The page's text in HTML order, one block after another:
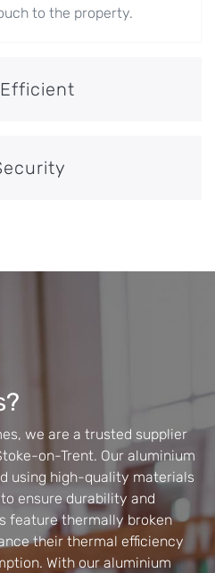
to the property.
we are a trusted supplier
on-Trent. Our aluminium
using high-quality materials
ensure durability and
feature thermally broken
their thermal efficiency
With our aluminium